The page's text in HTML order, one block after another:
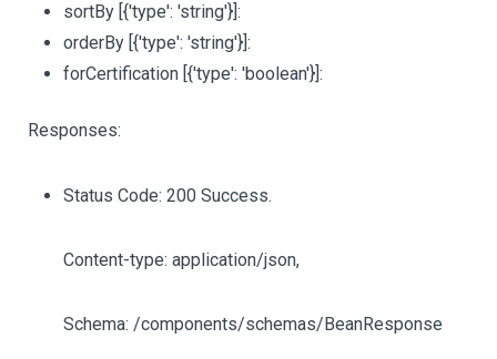
sortBy [{'type': 'string'}]:
orderBy [{'type': 'string'}]:
forCertification [{'type': 'boolean'}]:
Responses:
Status Code: 200 Success.
Content-type: application/json,
Schema: /components/schemas/BeanResponse